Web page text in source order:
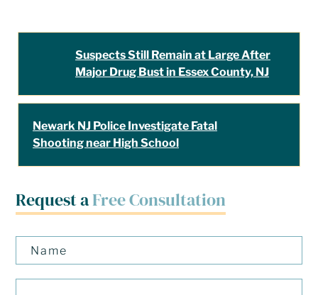
Request aFree Consultation
Suspects Still Remain at Large After
Major Drug Bust in Essex County, NJ
Newark NJ Police Investigate Fatal
Shooting near High School